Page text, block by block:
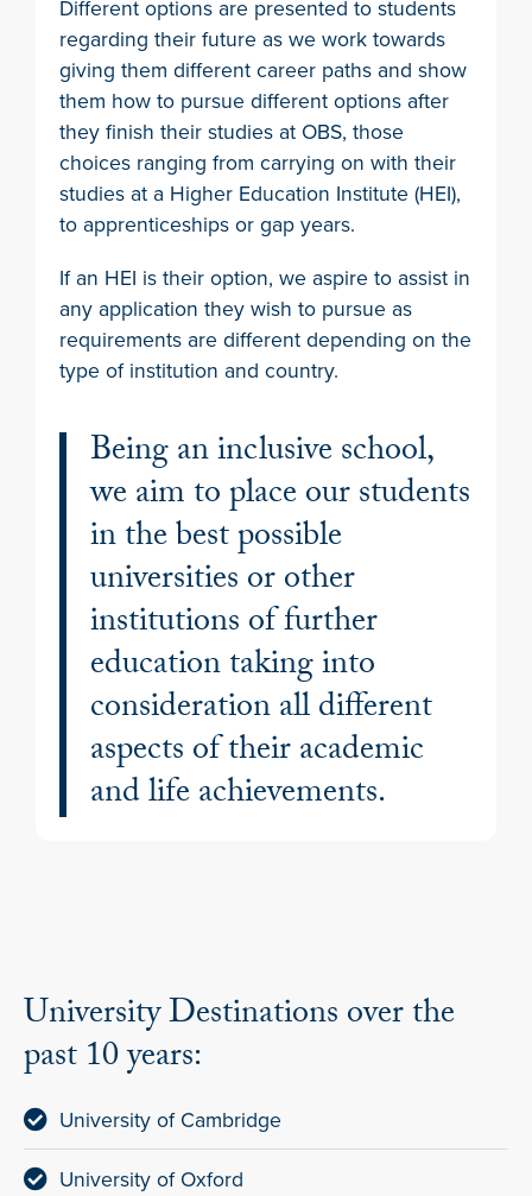
Different options are presented to students
regarding their future as we work towards
giving them different career paths and show
them how to pursue different options after
they finish their studies at OBS, those
choices ranging from carrying on with their
studies at a Higher Education Institute (HEI),
to apprenticeships or gap years.
If an HEI is their option, we aspire to assist in
any application they wish to pursue as
requirements are different depending on the
type of institution and country.
Being an inclusive school,
we aim to place our students
in the best possible
universities or other
institutions of further
education taking into
consideration all different
aspects of their academic
and life achievements.
University Destinations over the
past 10 years:
University of Cambridge
University of Oxford